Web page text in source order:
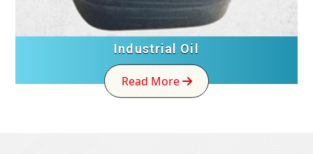
Industrial Oil
Read More